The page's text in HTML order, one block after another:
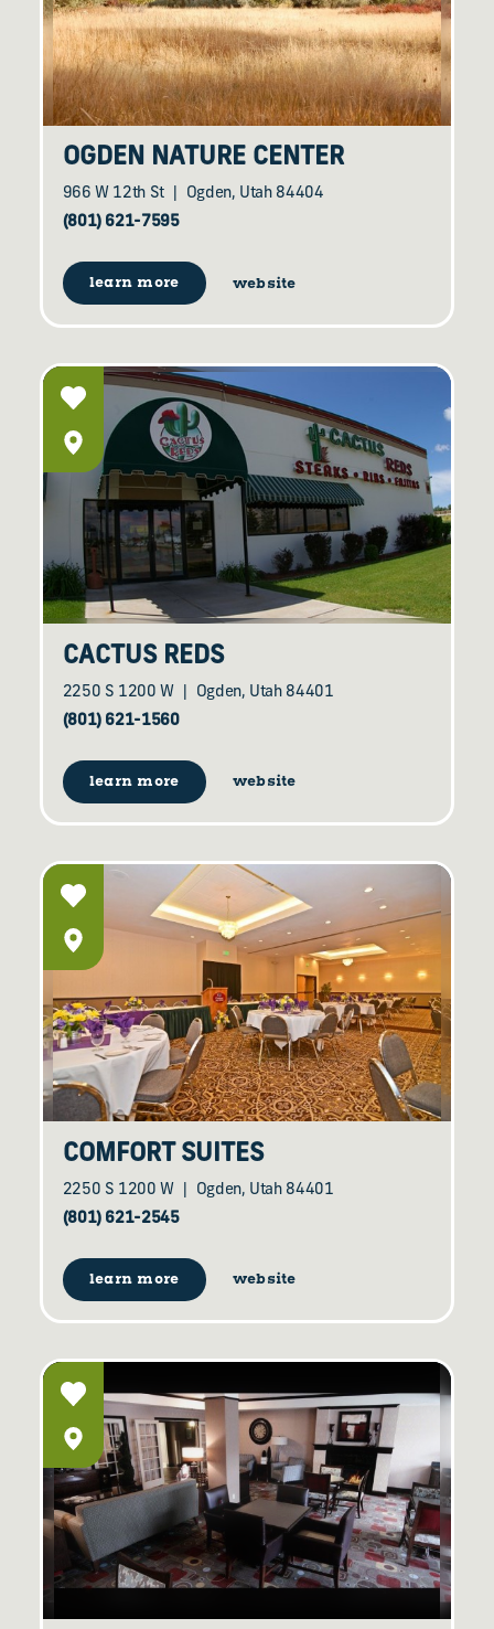
OGDEN NATURE CENTER
966 W 12th St
Ogden, Utah 84404
(801) 621-7595
learn more website
CACTUS REDS
2250 S 1200 W
Ogden, Utah 84401
(801) 621-1560
learn more website
COMFORT SUITES
2250 S 1200 W
Ogden, Utah 84401
(801) 621-2545
learn more website